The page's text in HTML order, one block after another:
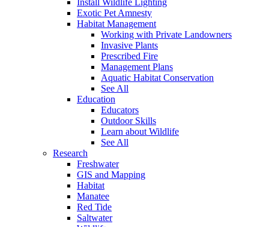
Exotic Pet Amnesty
Habitat Management
Working with Private Landowners
Invasive Plants
Prescribed Fire
Management Plans
Aquatic Habitat Conservation
See All
Education
Educators
Outdoor Skills
Learn about Wildlife
See All
Research
Freshwater
GIS and Mapping
Habitat
Manatee
Red Tide
Saltwater